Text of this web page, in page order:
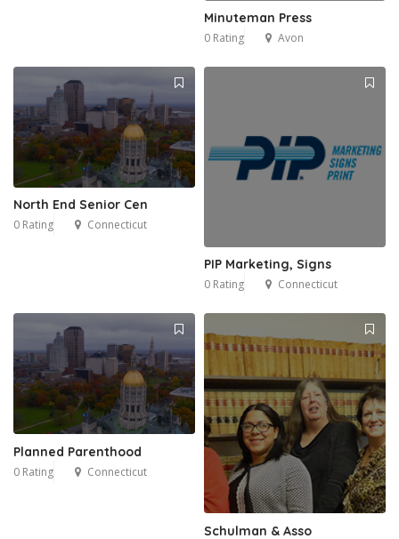
Minuteman Press
0 Rating Avon
North End Senior Cen
0 Rating Connecticut
PIP Marketing, Signs
0 Rating Connecticut
Planned Parenthood
0 Rating Connecticut
Schulman & Asso